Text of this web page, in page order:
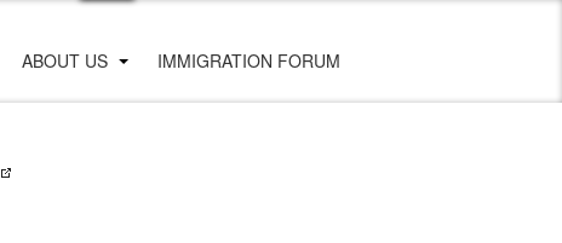
ABOUT US IMMIGRATION FORUM